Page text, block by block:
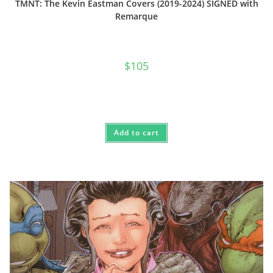
TMNT: The Kevin Eastman Covers (2019-2024) SIGNED with
Remarque
$105
Add to cart